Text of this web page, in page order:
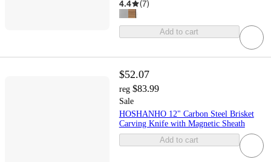
4.4 (7)
Add to cart
$52.07
reg $83.99
Sale
HOSHANHO 12" Carbon Steel Brisket
Carving Knife with Magnetic Sheath
Add to cart